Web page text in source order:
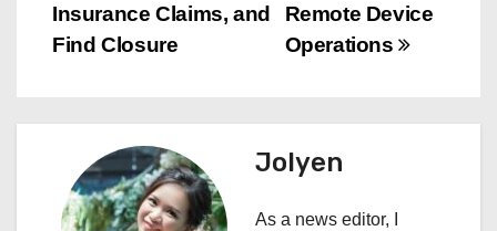
n
v
g
Remote Device
Operations
Insurance Claims, and
Find Closure
Jolyen
As a news editor, I